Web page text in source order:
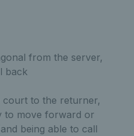
from the server,
back
to the returner,
to move forward or
being able to call